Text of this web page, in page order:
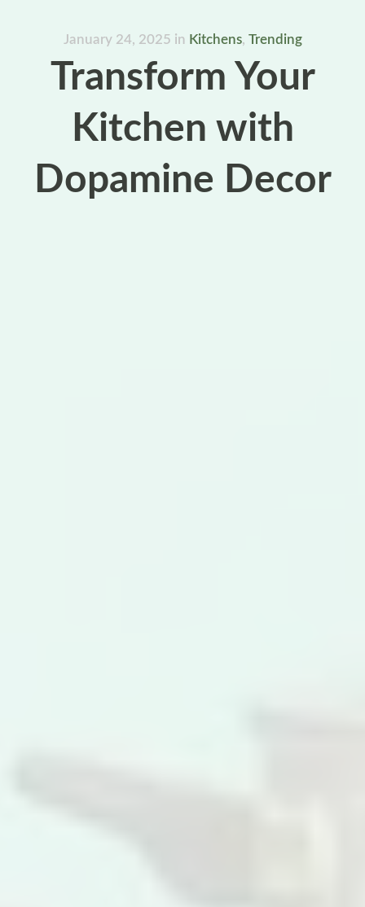
January 24, 2025 in Kitchens, Trending
Transform Your
Kitchen with
Dopamine Decor